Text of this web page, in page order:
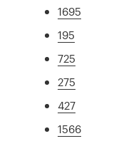
1695
195
725
275
427
1566